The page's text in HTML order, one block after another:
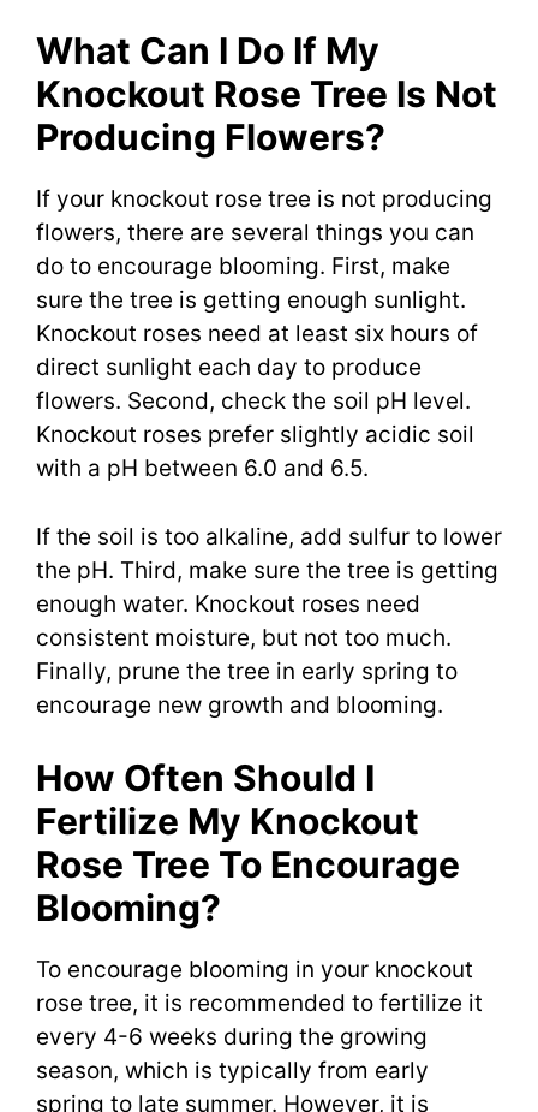
What Can I Do If My
Knockout Rose Tree Is Not
Producing Flowers?
If your knockout rose tree is not producing
flowers, there are several things you can
do to encourage blooming. First, make
sure the tree is getting enough sunlight.
Knockout roses need at least six hours of
direct sunlight each day to produce
flowers. Second, check the soil pH level.
Knockout roses prefer slightly acidic soil
with a pH between 6.0 and 6.5.
If the soil is too alkaline, add sulfur to lower
the pH. Third, make sure the tree is getting
enough water. Knockout roses need
consistent moisture, but not too much.
Finally, prune the tree in early spring to
encourage new growth and blooming.
How Often Should I
Fertilize My Knockout
Rose Tree To Encourage
Blooming?
To encourage blooming in your knockout
rose tree, it is recommended to fertilize it
every 4-6 weeks during the growing
season, which is typically from early
spring to late summer. However, it is